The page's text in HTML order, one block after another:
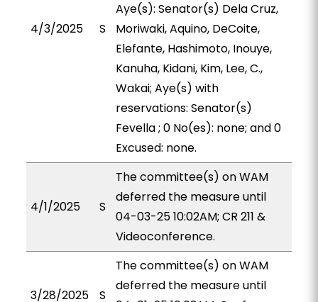
4/3/2025 S
Aye(s): Senator(s) Dela Cruz,
Moriwaki, Aquino, DeCoite,
Elefante, Hashimoto, Inouye,
Kanuha, Kidani, Kim, Lee, C.,
Wakai; Aye(s) with
reservations: Senator(s)
Fevella ; 0 No(es): none; and 0
Excused: none.
4/1/2025 S
The committee(s) on WAM
deferred the measure until
04-03-25 10:02AM; CR 211 &
Videoconference.
3/28/2025 S
The committee(s) on WAM
deferred the measure until